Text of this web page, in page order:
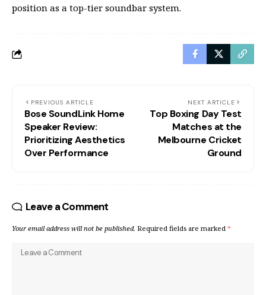
position as a top-tier soundbar system.
PREVIOUS ARTICLE
Bose SoundLink Home
Speaker Review:
Prioritizing Aesthetics
Over Performance
NEXT ARTICLE
Top Boxing Day Test
Matches at the
Melbourne Cricket
Ground
Leave a Comment
Your email address will not be published. Required fields are marked *